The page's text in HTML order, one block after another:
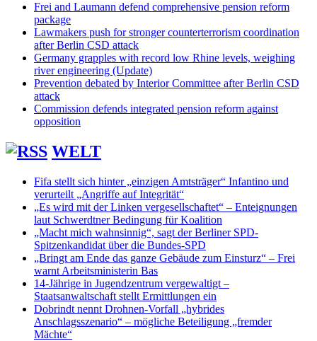
Frei and Laumann defend comprehensive pension reform
package
Lawmakers push for stronger counterterrorism coordination
after Berlin CSD attack
Germany grapples with record low Rhine levels, weighing
river engineering (Update)
Prevention debated by Interior Committee after Berlin CSD
attack
Commission defends integrated pension reform against
opposition
WELT
Fifa stellt sich hinter „einzigen Amtsträger“ Infantino und
verurteilt „Angriffe auf Integrität“
„Es wird mit der Linken vergesellschaftet“ – Enteignungen
laut Schwerdtner Bedingung für Koalition
„Macht mich wahnsinnig“, sagt der Berliner SPD-
Spitzenkandidat über die Bundes-SPD
„Bringt am Ende das ganze Gebäude zum Einsturz“ – Frei
warnt Arbeitsministerin Bas
14-Jährige in Jugendzentrum vergewaltigt –
Staatsanwaltschaft stellt Ermittlungen ein
Dobrindt nennt Drohnen-Vorfall „hybrides
Anschlagsszenario“ – mögliche Beteiligung „fremder
Mächte“